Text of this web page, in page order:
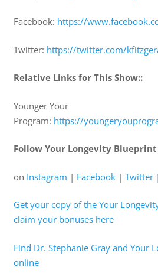
Facebook: ⁠https://
Twitter: ⁠https://twitter.com/
Relative Links for This Show::
Younger Your
Program: ⁠https://
Follow Your Longevity Blueprint
on ⁠Instagram⁠ | ⁠Facebook⁠| ⁠Twitter⁠|
⁠Get your copy of the Your
claim your bonuses here⁠
⁠Find Dr. Stephanie Gray and Your
online⁠